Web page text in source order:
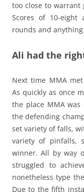
too close to warrant
Scores of 10-eight
rounds and
Ali had the
Next time MMA
As quickly as once
the place MMA was
the defending
set variety of falls,
variety of pinfalls,
winner. All by way
struggled to
nonetheless type
Due to the fifth